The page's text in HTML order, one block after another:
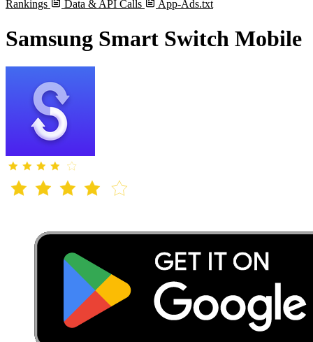
Rankings
Data & API Calls App-Ads.txt
Samsung Smart Switch Mobile